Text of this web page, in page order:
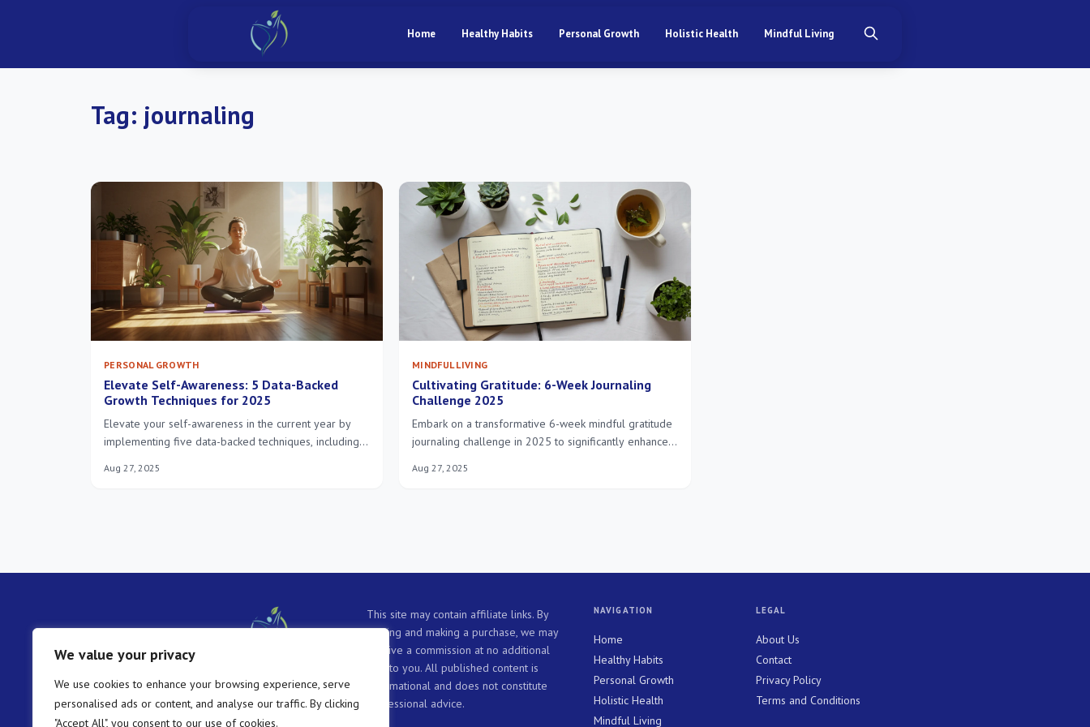
We value your privacy
We use cookies to enhance your browsing experience, serve
personalised ads or content, and analyse our traffic. By clicking
"Accept All", you consent to our use of cookies.
Home Healthy Habits Personal Growth Holistic Health Mindful Living
Tag: journaling
PERSONAL GROWTH
Elevate Self-Awareness: 5 Data-Backed
Growth Techniques for 2025
Elevate your self-awareness in the current year by
implementing five data-backed techniques, including
intelligence development, and values clarification, to
Aug 27, 2025
MINDFUL LIVING
Cultivating Gratitude: 6-Week Journaling
Challenge 2025
Embark on a transformative 6-week mindful gratitude
journaling challenge in 2025 to significantly enhance
life's moments and cultivating lasting inner peace.
Aug 27, 2025
This site may contain affiliate links. By
clicking and making a purchase, we may
receive a commission at no additional
cost to you. All published content is
informational and does not constitute
professional advice.
NAVIGATION
Home
Healthy Habits
Personal Growth
Holistic Health
Mindful Living
LEGAL
About Us
Contact
Privacy Policy
Terms and Conditions